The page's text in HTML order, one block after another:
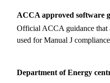
ACCA approved software
Official ACCA guidance that
used for Manual J
Department of Energy